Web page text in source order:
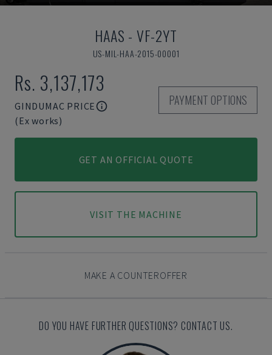
HAAS - VF-2YT
US-MIL-HAA-2015-00001
Rs. 3,137,173
GINDUMAC PRICE
(Ex works)
PAYMENT OPTIONS
GET AN OFFICIAL QUOTE
VISIT THE MACHINE
MAKE A COUNTEROFFER
DO YOU HAVE FURTHER QUESTIONS? CONTACT US.